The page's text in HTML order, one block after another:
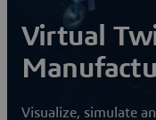
Virtual
Visualize, simulate